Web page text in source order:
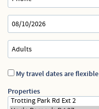
Contact Us
Specials
My travel dates are flexible
Properties